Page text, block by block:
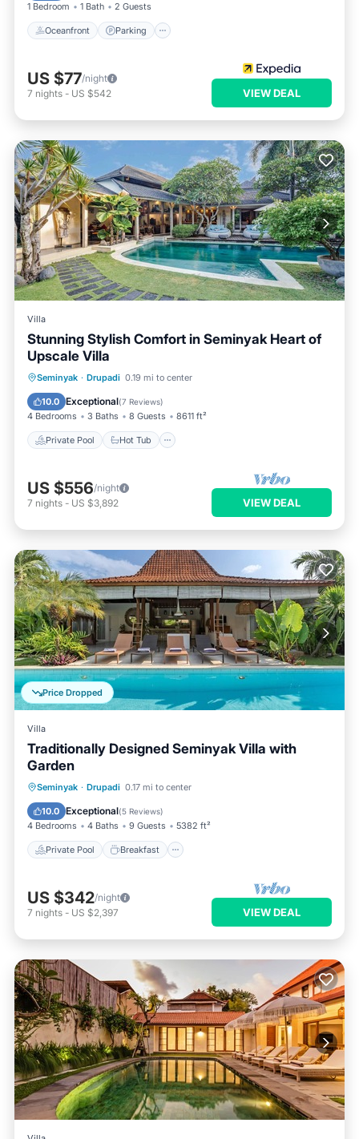
1 Bedroom 1 Bath 2 Guests
Oceanfront Parking
US $77/night
7 nights - US $542 VIEW DEAL
Villa
Stunning Stylish Comfort in Seminyak Heart of
Upscale Villa
Seminyak · Drupadi 0.19 mi to center
10.0 Exceptional(7 Reviews)
4 Bedrooms 3 Baths 8 Guests 8611 ft²
Private Pool Hot Tub
Private Pool Hot Tub
Parking
US $556/night
7 nights - US $3,892 VIEW DEAL
Price Dropped
Villa
Traditionally Designed Seminyak Villa with
Garden
Seminyak · Drupadi 0.17 mi to center
10.0 Exceptional(5 Reviews)
4 Bedrooms 4 Baths 9 Guests 5382 ft²
Private Pool Breakfast
Private Pool Breakfast
Pool
US $342/night
7 nights - US $2,397 VIEW DEAL